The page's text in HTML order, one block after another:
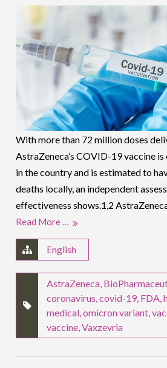
With more than 72 million doses
AstraZeneca’s COVID-19 vaccine
in the country and is estimated to
deaths locally, an independent
effectiveness shows.1,2
Read More …
English
AstraZeneca,
coronavirus,covid-19, FDA,
medical,omicron variant,
vaccine,Vaxzevria